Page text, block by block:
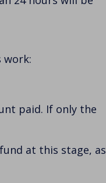
work:
paid. If only the
at this stage, as